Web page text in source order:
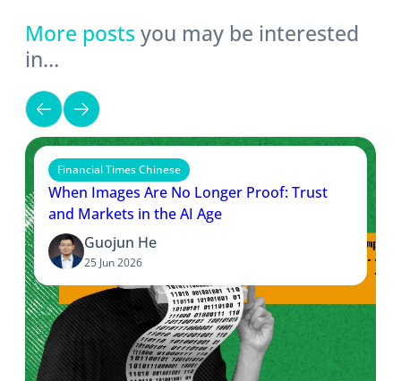
More posts you may be interested
in…
Financial Times Chinese
When Images Are No Longer Proof: Trust
and Markets in the AI Age
Guojun He
25 Jun 2026